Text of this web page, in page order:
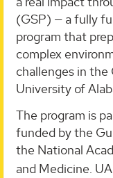
(GSP) — a fully
program that
complex
challenges in the
University of
The program is
funded by the
the National
and Medicine.